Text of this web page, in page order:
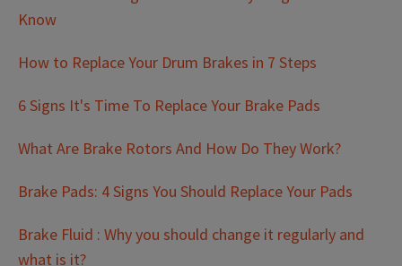
Know
How to Replace Your Drum Brakes in 7 Steps
6 Signs It's Time To Replace Your Brake Pads
What Are Brake Rotors And How Do They Work?
Brake Pads: 4 Signs You Should Replace Your Pads
Brake Fluid : Why you should change it regularly and
what is it?